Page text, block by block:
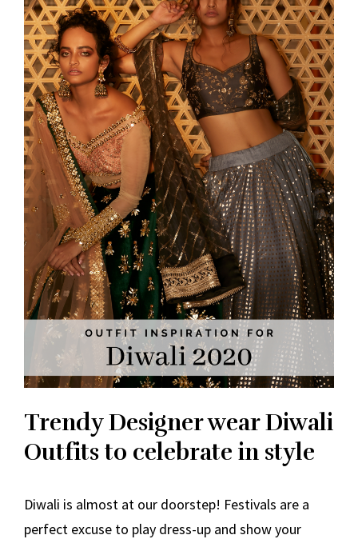
Trendy Designer wear Diwali
Outfits to celebrate in style
Diwali is almost at our doorstep! Festivals are a
perfect excuse to play dress-up and show your